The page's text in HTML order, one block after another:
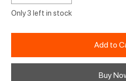
Only 3 left in stock
Add to
Buy